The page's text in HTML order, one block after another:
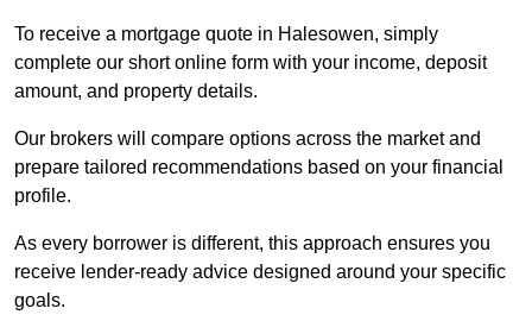
To receive a mortgage quote in Halesowen, simply
complete our short online form with your income, deposit
amount, and property details.
Our brokers will compare options across the market and
prepare tailored recommendations based on your financial
profile.
As every borrower is different, this approach ensures you
receive lender-ready advice designed around your specific
goals.